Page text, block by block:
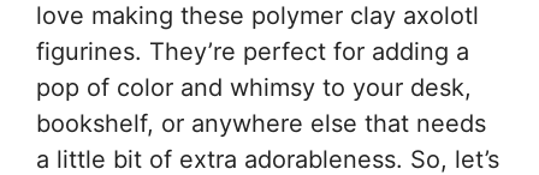
love making these polymer clay axolotl
figurines. They’re perfect for adding a
pop of color and whimsy to your desk,
bookshelf, or anywhere else that needs
a little bit of extra adorableness. So, let’s